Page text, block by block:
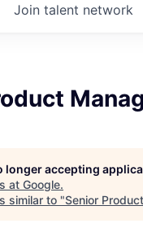
Join talent network
longer accepting
at Google.
similar to "Senior